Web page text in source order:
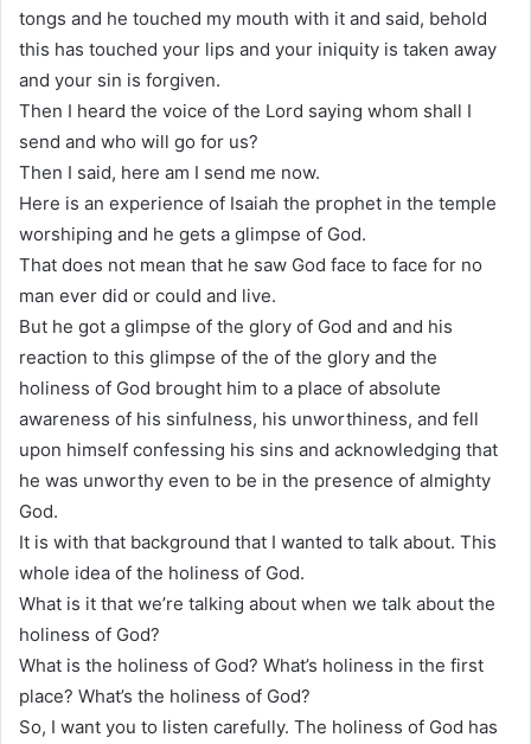
tongs and he touched my mouth with it and said, behold
this has touched your lips and your iniquity is taken away
and your sin is forgiven.
Then I heard the voice of the Lord saying whom shall I
send and who will go for us?
Then I said, here am I send me now.
Here is an experience of Isaiah the prophet in the temple
worshiping and he gets a glimpse of God.
That does not mean that he saw God face to face for no
man ever did or could and live.
But he got a glimpse of the glory of God and and his
reaction to this glimpse of the of the glory and the
holiness of God brought him to a place of absolute
awareness of his sinfulness, his unworthiness, and fell
upon himself confessing his sins and acknowledging that
he was unworthy even to be in the presence of almighty
God.
It is with that background that I wanted to talk about. This
whole idea of the holiness of God.
What is it that we’re talking about when we talk about the
holiness of God?
What is the holiness of God? What’s holiness in the first
place? What’s the holiness of God?
So, I want you to listen carefully. The holiness of God has